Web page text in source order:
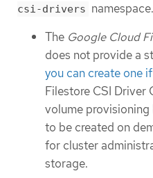
csi-drivers namespace.
The Google Cloud
does not provide a
you can create one
Filestore CSI Driver
volume
to be created on
for cluster
storage.